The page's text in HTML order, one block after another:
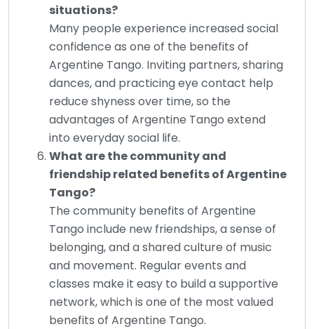
situations?
Many people experience increased social
confidence as one of the benefits of
Argentine Tango. Inviting partners, sharing
dances, and practicing eye contact help
reduce shyness over time, so the
advantages of Argentine Tango extend
into everyday social life.
What are the community and
friendship related benefits of Argentine
Tango?
The community benefits of Argentine
Tango include new friendships, a sense of
belonging, and a shared culture of music
and movement. Regular events and
classes make it easy to build a supportive
network, which is one of the most valued
benefits of Argentine Tango.